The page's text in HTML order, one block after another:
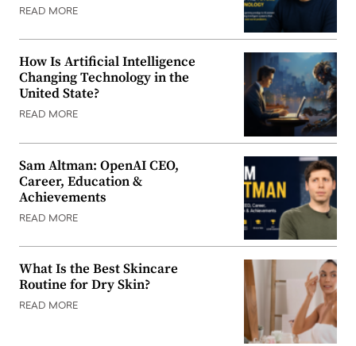
READ MORE
How Is Artificial Intelligence
Changing Technology in the
United State?
READ MORE
Sam Altman: OpenAI CEO,
Career, Education &
Achievements
READ MORE
What Is the Best Skincare
Routine for Dry Skin?
READ MORE